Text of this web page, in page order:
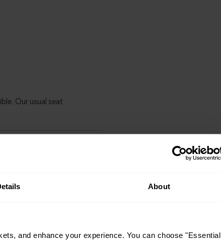
About
and enhance your experience. You can choose "Essential
Whether
on a train and